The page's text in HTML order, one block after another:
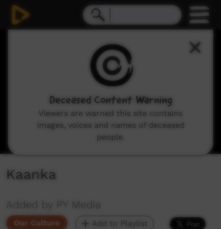
Kaanka
Added by PY Media
Our Culture Add to Playlist
Deceased Content Warning
Viewers are warned this site contains
images, voices and names of deceased
people.